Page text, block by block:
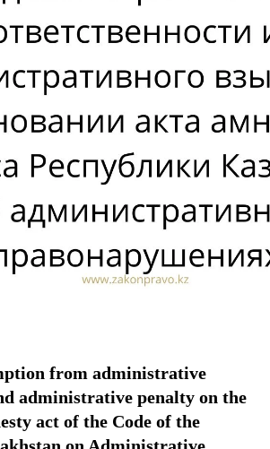
from administrative
administrative penalty on the
act of the Code of the